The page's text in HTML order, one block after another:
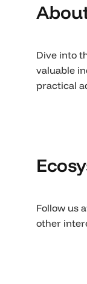
Dive into
valuable
practical
Follow us
other